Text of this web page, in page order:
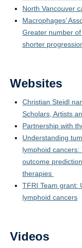
Photos
North Vancouver
Macrophages’
Greater number
shorter
Websites
Christian Steidl
Scholars, Artists
Partnership with
Understanding
lymphoid
outcome
therapies
TFRI Team grant:
lymphoid cancers
Videos